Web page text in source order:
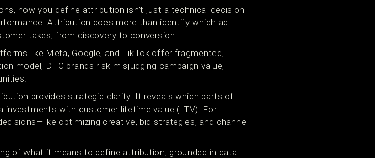
how you define attribution isn’t just a technical decision
Attribution does more than identify which ad
takes, from discovery to conversion.
like Meta, Google, and TikTok offer fragmented,
model, DTC brands risk misjudging campaign value,
provides strategic clarity. It reveals which parts of
investments with customer lifetime value (LTV). For
optimizing creative, bid strategies, and channel
of what it means to define attribution, grounded in data